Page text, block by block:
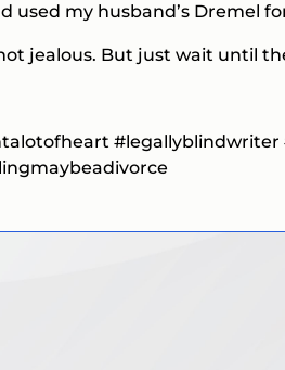
used my husband’s Dremel
jealous. But just wait until
#legallyblindwriter